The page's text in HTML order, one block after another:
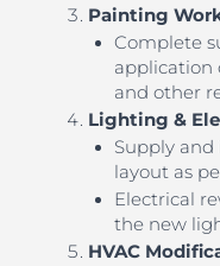
Painting
Complete
application
and other
Lighting &
Supply
layout as
Electrical
the new
HVAC